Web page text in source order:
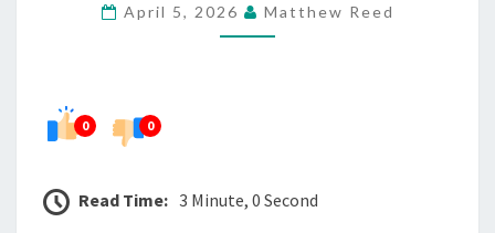
FOR
April 5, 2026 Matthew Reed
0 0
Read Time: 3 Minute, 0 Second